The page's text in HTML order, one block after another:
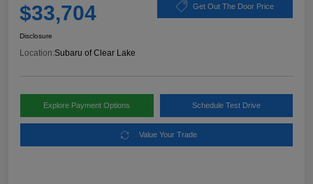
$33,704 Get Out The Door Price
Disclosure
Location:Subaru of Clear Lake
Explore Payment Options Schedule Test Drive
Value Your Trade